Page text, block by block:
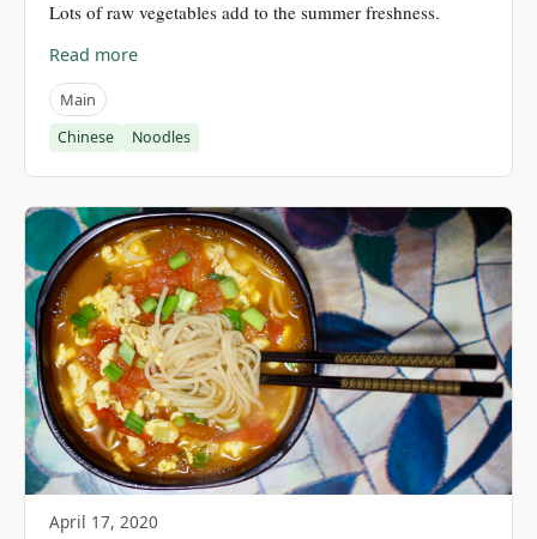
Lots of raw vegetables add to the summer freshness.
Read more
Main
Chinese Noodles
April 17, 2020